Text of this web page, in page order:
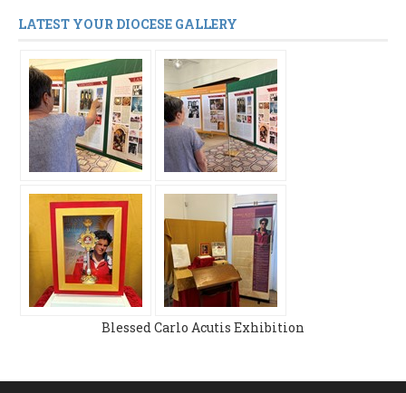
LATEST YOUR DIOCESE GALLERY
Blessed Carlo Acutis Exhibition